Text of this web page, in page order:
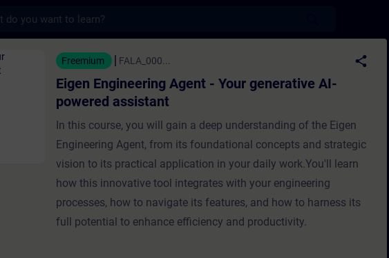
Agent - Your generative AI-powered
Freemium FALA_000... share
Eigen Engineering Agent - Your generative AI-
powered assistant
In this course, you will gain a deep understanding of the Eigen
Engineering Agent, from its foundational concepts and strategic
vision to its practical application in your daily work.You'll learn
how this innovative tool integrates with your engineering
processes, how to navigate its features, and how to harness its
full potential to enhance efficiency and productivity.